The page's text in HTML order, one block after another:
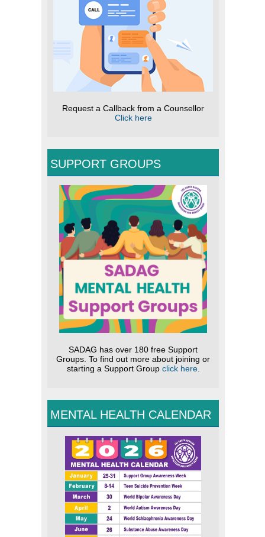
Request a Callback from a Counsellor
Click here
SUPPORT GROUPS
SADAG has over 180 free Support
Groups. To find out more about joining or
starting a Support Group click here.
MENTAL HEALTH CALENDAR